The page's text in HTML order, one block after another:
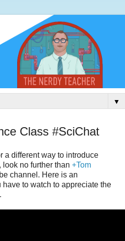
▼
Class #SciChat
a different way to introduce
no further than +Tom
channel. Here is an
to watch to appreciate the